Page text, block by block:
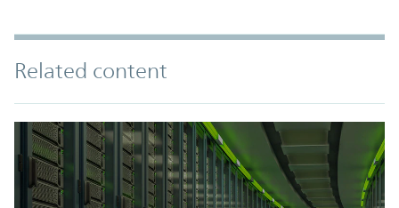
Related content